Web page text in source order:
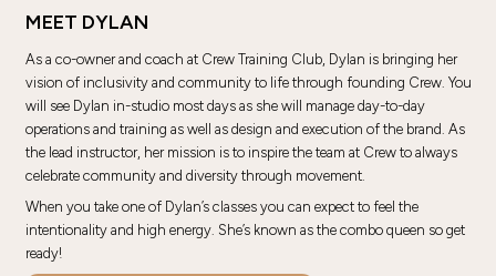
MEET DYLAN
As a co-owner and coach at Crew Training Club, Dylan is bringing her
vision of inclusivity and community to life through founding Crew. You
will see Dylan in-studio most days as she will manage day-to-day
operations and training as well as design and execution of the brand. As
the lead instructor, her mission is to inspire the team at Crew to always
celebrate community and diversity through movement.
When you take one of Dylan’s classes you can expect to feel the
intentionality and high energy. She’s known as the combo queen so get
ready!